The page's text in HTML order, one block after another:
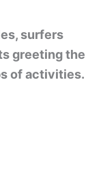
surfers
greeting the
of activities.